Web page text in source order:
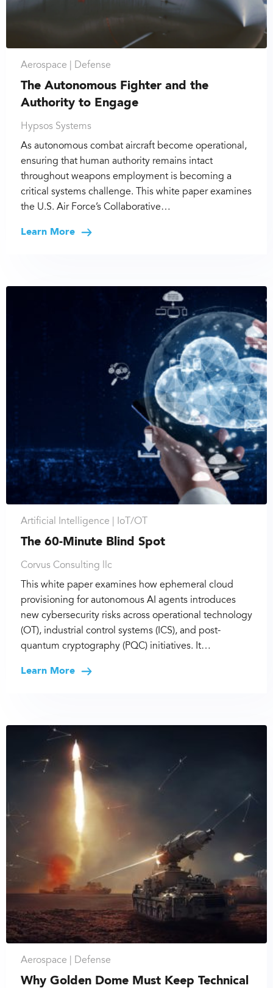
Aerospace | Defense
The Autonomous Fighter and the
Authority to Engage
Hypsos Systems
As autonomous combat aircraft become operational,
ensuring that human authority remains intact
throughout weapons employment is becoming a
critical systems challenge. This white paper examines
the U.S. Air Force’s Collaborative…
Learn More
Artificial Intelligence | IoT/OT
The 60-Minute Blind Spot
Corvus Consulting llc
This white paper examines how ephemeral cloud
provisioning for autonomous AI agents introduces
new cybersecurity risks across operational technology
(OT), industrial control systems (ICS), and post-
quantum cryptography (PQC) initiatives. It…
Learn More
Aerospace | Defense
Why Golden Dome Must Keep Technical